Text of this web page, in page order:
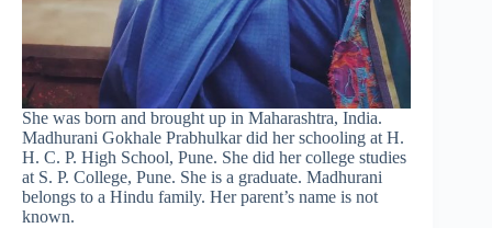
She was born and brought up in Maharashtra, India.
Madhurani Gokhale Prabhulkar did her schooling at H.
H. C. P. High School, Pune. She did her college studies
at S. P. College, Pune. She is a graduate. Madhurani
belongs to a Hindu family. Her parent’s name is not
known.